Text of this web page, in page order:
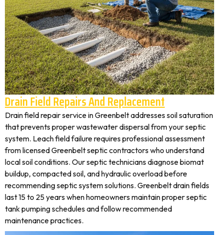
Drain Field Repairs And Replacement
Drain field repair service in Greenbelt addresses soil saturation
that prevents proper wastewater dispersal from your septic
system. Leach field failure requires professional assessment
from licensed Greenbelt septic contractors who understand
local soil conditions. Our septic technicians diagnose biomat
buildup, compacted soil, and hydraulic overload before
recommending septic system solutions. Greenbelt drain fields
last 15 to 25 years when homeowners maintain proper septic
tank pumping schedules and follow recommended
maintenance practices.